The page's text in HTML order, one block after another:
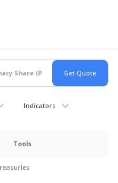
Indicators
Tools